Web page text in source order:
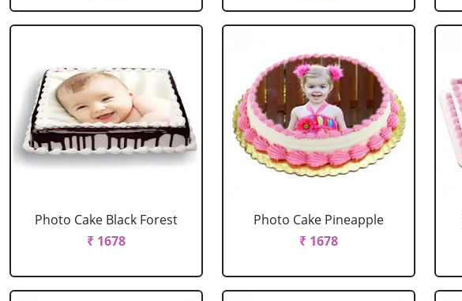
Photo Cake Black Forest
₹ 1678
Photo Cake Pineapple
₹ 1678